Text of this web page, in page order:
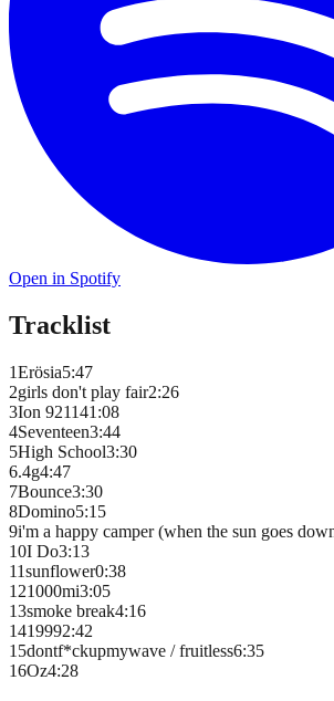
Open in Spotify
Tracklist
1Erösia5:47
2girls don't play fair2:26
3Ion 921141 :08
4Seventeen3:44
5High School3:30
6.4g4:47
7Bounce3:30
8Domino5:15
9i'm a happy camper (when the sun goes
10I Do3:13
11sunflower0:38
121000mi3:05
13smoke break4:16
1419992:42
15dontf*ckupmywave / fruitless6:35
16Oz4:28